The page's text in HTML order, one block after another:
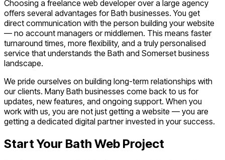
Choosing a freelance web developer over a large agency
offers several advantages for Bath businesses. You get
direct communication with the person building your website
— no account managers or middlemen. This means faster
turnaround times, more flexibility, and a truly personalised
service that understands the Bath and Somerset business
landscape.
We pride ourselves on building long-term relationships with
our clients. Many Bath businesses come back to us for
updates, new features, and ongoing support. When you
work with us, you are not just getting a website — you are
getting a dedicated digital partner invested in your success.
Start Your Bath Web Project